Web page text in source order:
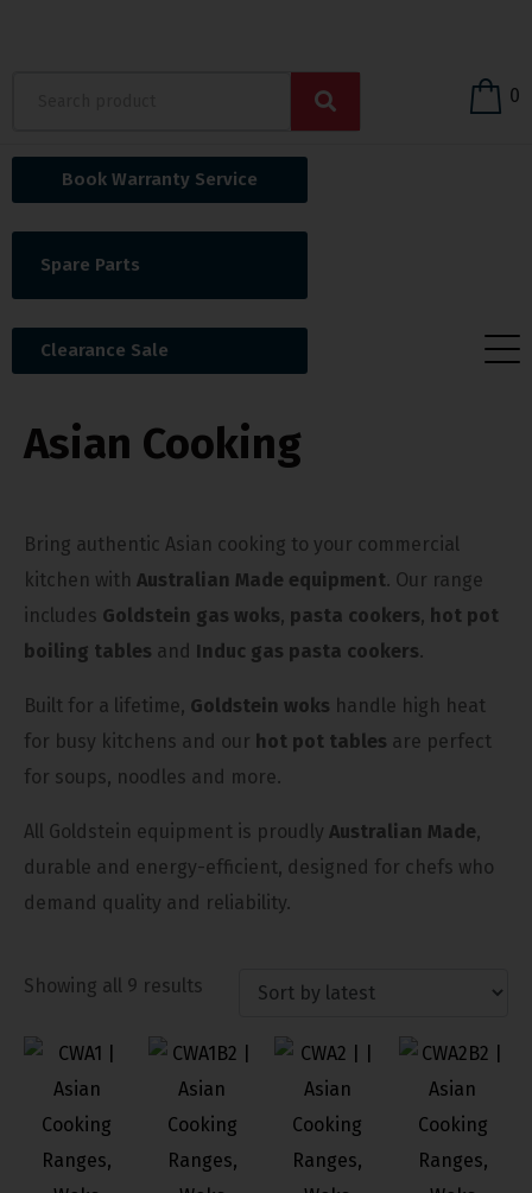
0
Book Warranty Service
Spare Parts
Clearance Sale
Asian Cooking
Bring authentic Asian cooking to your commercial
kitchen with Australian Made equipment. Our range
includes Goldstein gas woks, pasta cookers, hot pot
boiling tables and Induc gas pasta cookers.
Built for a lifetime, Goldstein woks handle high heat
for busy kitchens and our hot pot tables are perfect
for soups, noodles and more.
All Goldstein equipment is proudly Australian Made,
durable and energy-efficient, designed for chefs who
demand quality and reliability.
Showing all 9 results